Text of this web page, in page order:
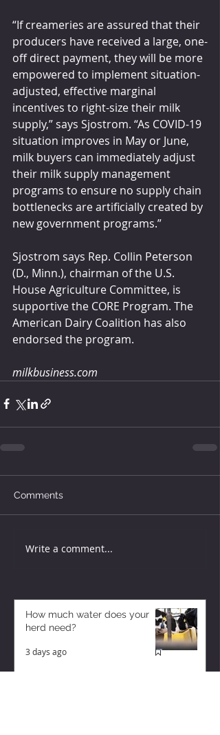
“If creameries are assured that their
producers have received a large, one-
off direct payment, they will be more
empowered to implement situation-
adjusted, effective marginal
incentives to right-size their milk
supply,” says Sjostrom. “As COVID-19
situation improves in May or June,
milk buyers can immediately adjust
their milk supply management
programs to ensure no supply chain
bottlenecks are artificially created by
new government programs.”
Sjostrom says Rep. Collin Peterson
(D., Minn.), chairman of the U.S.
House Agriculture Committee, is
supportive the CORE Program. The
American Dairy Coalition has also
endorsed the program.
milkbusiness.com
Comments
Write a comment...
How much water does your
herd need?
3 days ago